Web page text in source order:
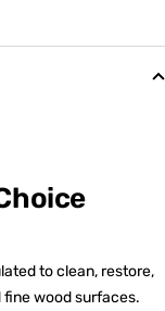
to clean, restore,
wood surfaces.